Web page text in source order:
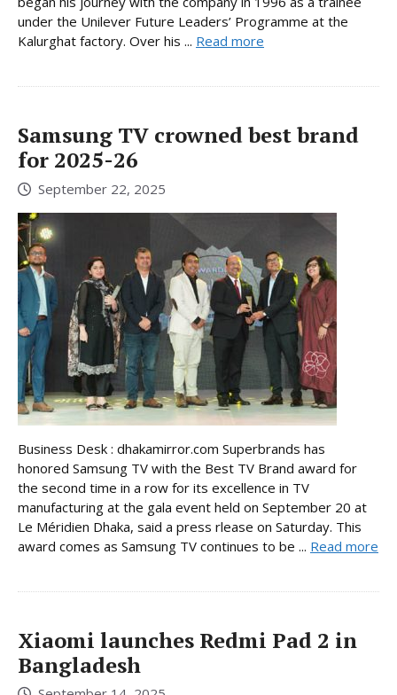
under the Unilever Future Leaders’ Programme at the
Kalurghat factory. Over his ... Read more
Samsung TV crowned best brand
for 2025-26
September 22, 2025
Business Desk : dhakamirror.com Superbrands has
honored Samsung TV with the Best TV Brand award for
the second time in a row for its excellence in TV
manufacturing at the gala event held on September 20 at
Le Méridien Dhaka, said a press rlease on Saturday. This
award comes as Samsung TV continues to be ... Read more
Xiaomi launches Redmi Pad 2 in
Bangladesh